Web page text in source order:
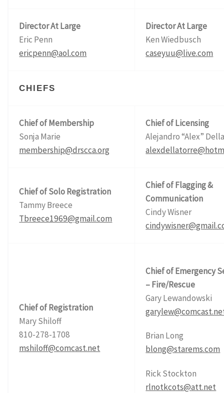
Director At Large
Eric Penn
ericpenn@aol.com
Director At Large
Ken Wiedbusch
caseyuu@live.com
CHIEFS
Chief of Membership
Sonja Marie
membership@drscca.org
Chief of Licensing
Alejandro “Alex”
Chief of Solo Registration
Tammy Breece
Tbreece1969@gmail.com
Chief of Flagging &
Communication
Cindy Wisner
Chief of Registration
Mary Shiloff
810-278-1708
mshiloff@comcast.net
Chief of Emergency
– Fire/Rescue
Gary Lewandowski
Brian Long
blong@starems.com
Rick Stockton
rlnotkcots@att.net